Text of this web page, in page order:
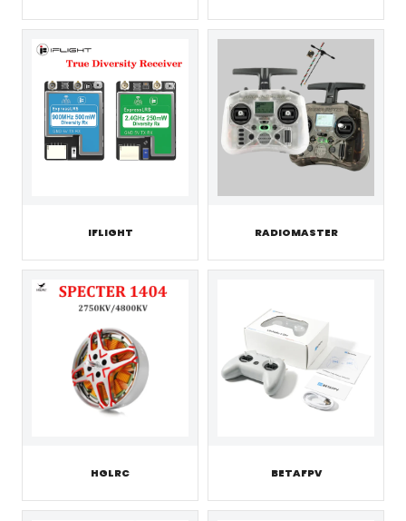
IFLIGHT RADIOMASTER
HGLRC BETAFPV